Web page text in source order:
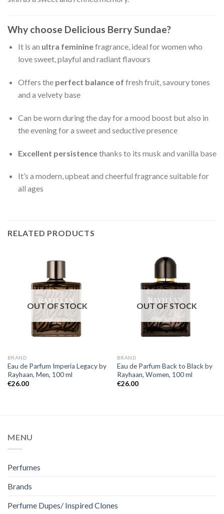
Why choose Delicious Berry Sundae?
It is an ultra femininefragrance, ideal for women who
love sweet, playful and radiant flavours
Offers the perfect balance of fresh fruit, savoury tones
and a velvety base
Can be worn during the day for a mood boost but also in
the evening for a sweet and seductive presence
Excellent persistencethanks to its musk and vanilla base
It’s a modern, upbeat and cheerful fragrance suitable for
all ages
RELATED PRODUCTS
OUT OF STOCK
BRAND
Eau de Parfum Imperia Legacy by
Rayhaan, Men, 100 ml
€26.00
OUT OF STOCK
BRAND
Eau de Parfum Back to Black by
Rayhaan, Women, 100 ml
€26.00
MENU
Perfumes
Brands
Perfume Dupes/ Inspired Clones